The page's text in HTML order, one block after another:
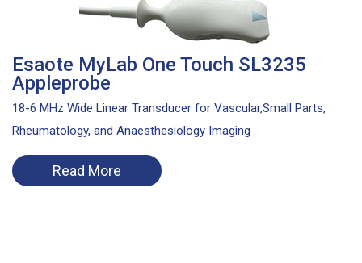
Esaote MyLab One Touch SL3235
Appleprobe
18-6 MHz Wide Linear Transducer for Vascular,Small Parts,
Rheumatology, and Anaesthesiology Imaging
Read More